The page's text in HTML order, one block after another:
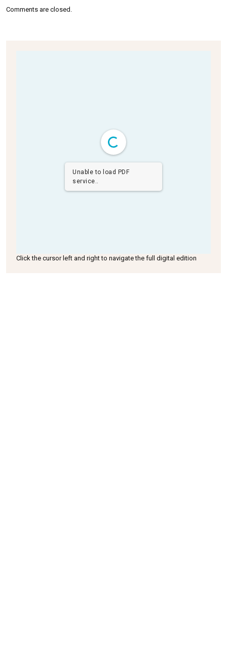
Comments are closed.
Unable to load PDF
service..
Click the cursor left and right to navigate the full digital edition